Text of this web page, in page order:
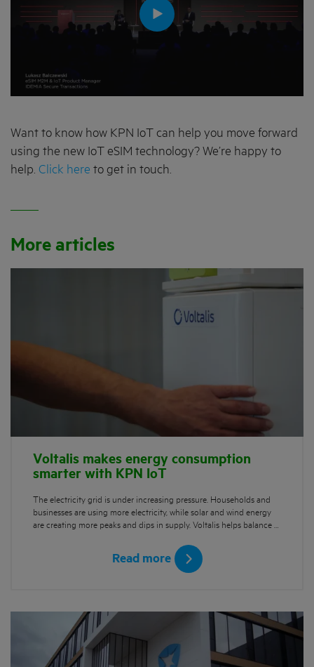
Want to know how KPN IoT can help you move forward
using the new IoT eSIM technology? We’re happy to
help. Click here to get in touch.
More articles
Voltalis makes energy consumption
smarter with KPN IoT
The electricity grid is under increasing pressure. Households and
businesses are using more electricity, while solar and wind energy
are creating more peaks and dips in supply. Voltalis helps balance …
Read more